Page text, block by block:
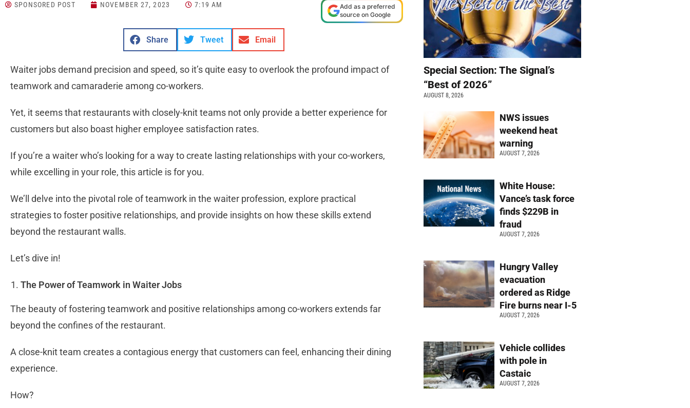
SPONSORED POST NOVEMBER 27, 2023 7:19 AM
Add as a preferred
source on Google
Share Tweet Email
Waiter jobs demand precision and speed, so it’s quite easy to overlook the profound impact of
teamwork and camaraderie among co-workers.
Yet, it seems that restaurants with closely-knit teams not only provide a better experience for
customers but also boast higher employee satisfaction rates.
If you’re a waiter who’s looking for a way to create lasting relationships with your co-workers,
while excelling in your role, this article is for you.
We’ll delve into the pivotal role of teamwork in the waiter profession, explore practical
strategies to foster positive relationships, and provide insights on how these skills extend
beyond the restaurant walls.
Let’s dive in!
The Power of Teamwork in Waiter Jobs
The beauty of fostering teamwork and positive relationships among co-workers extends far
beyond the confines of the restaurant.
A close-knit team creates a contagious energy that customers can feel, enhancing their dining
experience.
How?
Special Section: The Signal’s
“Best of 2026”
AUGUST 8, 2026
NWS issues
weekend heat
warning
AUGUST 7, 2026
White House:
Vance’s task force
finds $229B in
fraud
AUGUST 7, 2026
Hungry Valley
evacuation
ordered as Ridge
Fire burns near I-5
AUGUST 7, 2026
Vehicle collides
with pole in
Castaic
AUGUST 7, 2026